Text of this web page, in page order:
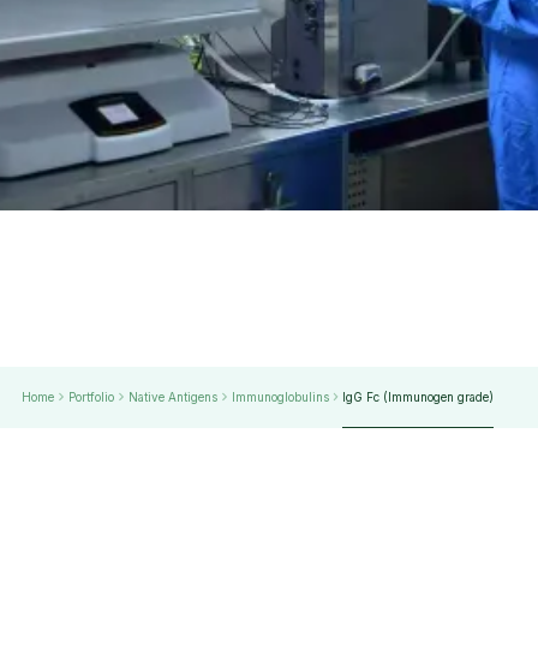
Home Portfolio Native Antigens Immunoglobulins lgG Fc (Immunogen grade)